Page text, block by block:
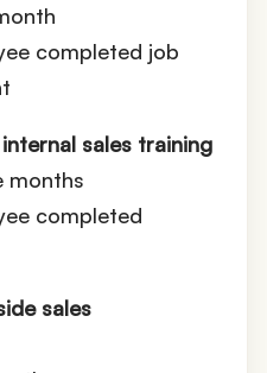
completed job
sales training
months
completed
sales